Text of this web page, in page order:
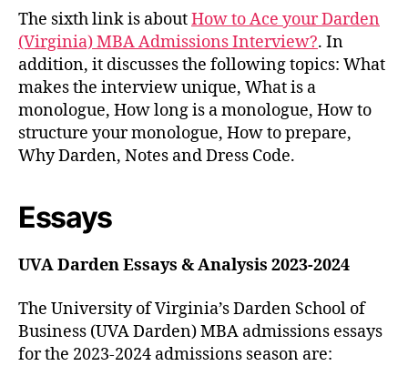
The sixth link is aboutHow to Ace your Darden
(Virginia) MBA Admissions Interview?. In
addition, it discusses the following topics: What
makes the interview unique, What is a
monologue, How long is a monologue, How to
structure your monologue, How to prepare,
Why Darden, Notes and Dress Code.
Essays
UVA Darden Essays & Analysis 2023-2024
The University of Virginia’s Darden School of
Business (UVA Darden) MBA admissions essays
for the 2023-2024 admissions season are: